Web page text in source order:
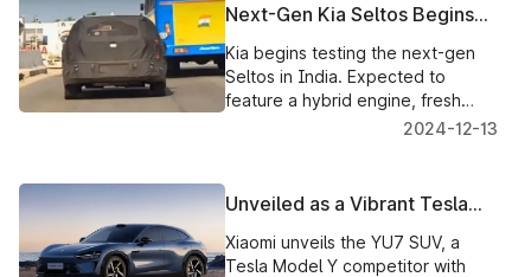
Next-Gen Kia Seltos Begins
Testing in India with Hybrid
Powertrain
Kia begins testing the next-gen
Seltos in India. Expected to
feature a hybrid engine, fresh
design, and updated features by
2024-12-13
Unveiled as a Vibrant Tesla
Model Y Rival, the Xiaomi YU7
SUV
Xiaomi unveils the YU7 SUV, a
Tesla Model Y competitor with